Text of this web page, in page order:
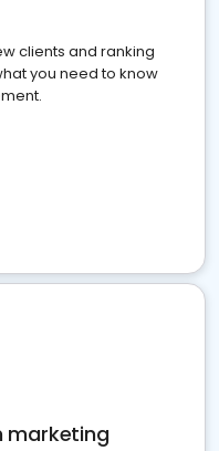
clients and ranking
you need to know
marketing